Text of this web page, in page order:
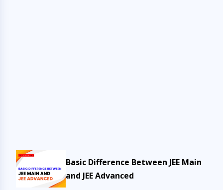
Basic Difference Between JEE Main
and JEE Advanced